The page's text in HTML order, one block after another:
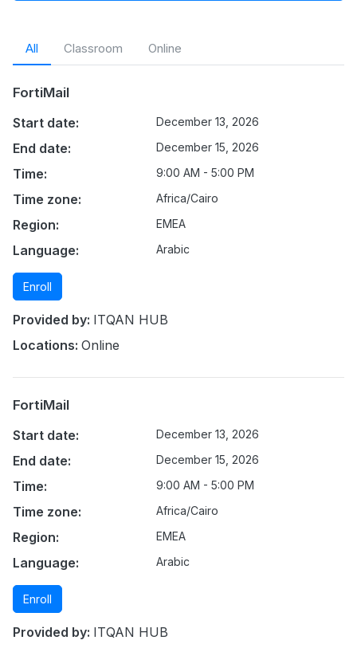
All Classroom Online
FortiMail
Start date:
December 13, 2026
End date: December 15, 2026
Time: 9:00 AM - 5:00 PM
Time zone: Africa/Cairo
Region: EMEA
Language: Arabic
Enroll
Provided by: ITQAN HUB
Locations: Online
FortiMail
Start date:
December 13, 2026
End date: December 15, 2026
Time: 9:00 AM - 5:00 PM
Time zone: Africa/Cairo
Region: EMEA
Language: Arabic
Enroll
Provided by: ITQAN HUB